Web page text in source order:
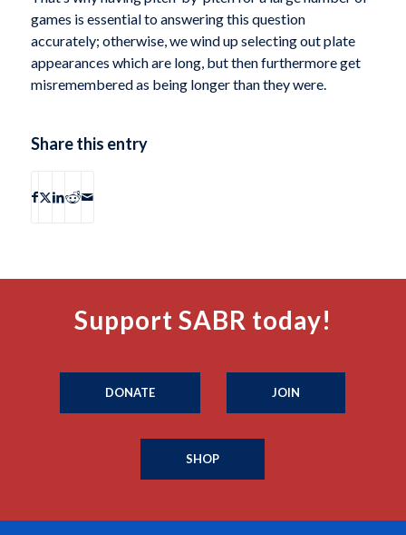
games is essential to answering this question
accurately; otherwise, we wind up selecting out plate
appearances which are long, but then furthermore get
misremembered as being longer than they were.
Share this entry
Support SABR today!
DONATE JOIN
SHOP